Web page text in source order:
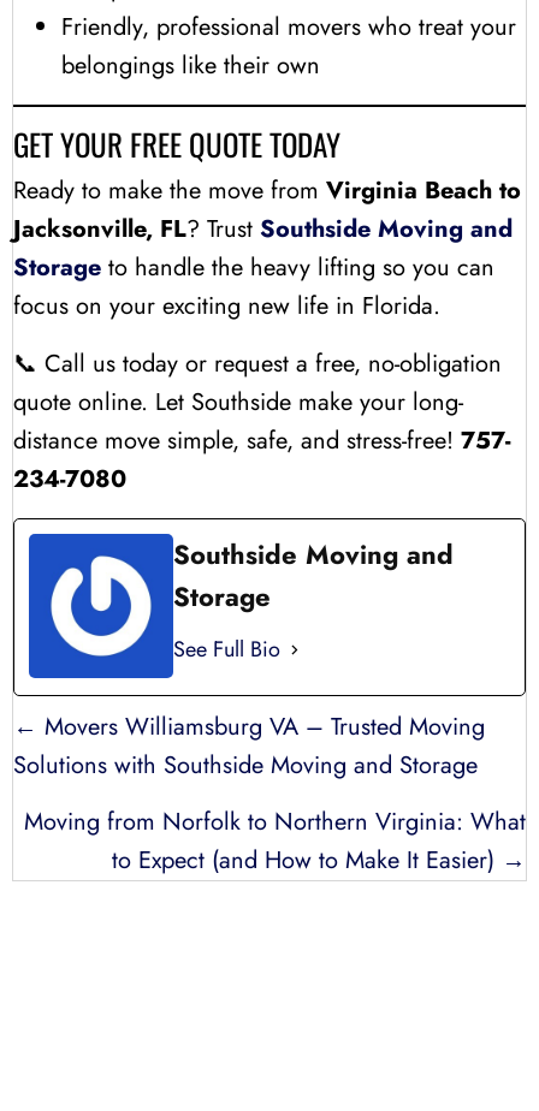
Friendly, professional movers who treat your
belongings like their own
GET YOUR FREE QUOTE TODAY
Ready to make the move from Virginia Beach to
Jacksonville, FL? Trust Southside Moving and
Storage to handle the heavy lifting so you can
focus on your exciting new life in Florida.
📞 Call us today or request a free, no-obligation
quote online. Let Southside make your long-
distance move simple, safe, and stress-free! 757-
234-7080
Southside Moving and
Storage
See Full Bio
POSTS
NAVIGATION
← Movers Williamsburg VA – Trusted Moving
Solutions with Southside Moving and Storage
Moving from Norfolk to Northern Virginia: What
to Expect (and How to Make It Easier) →